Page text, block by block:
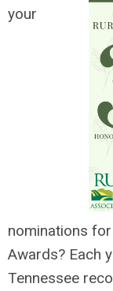
your
nominations
Awards? Each y
Tennessee